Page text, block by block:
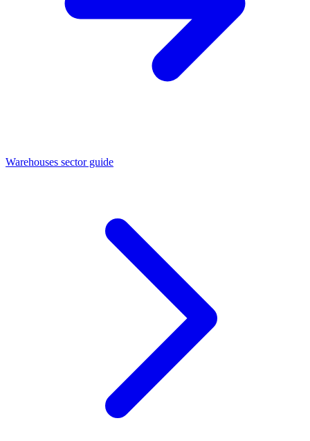
Warehouses sector guide